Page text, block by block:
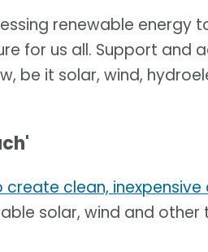
renewable energy
for us all. Support and
be it solar, wind,
clean, inexpensive
solar, wind and other